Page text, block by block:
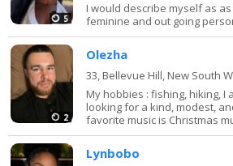
5
I would describe myself as
feminine and out going
2
Olezha
33, Bellevue Hill, New South
My hobbies : fishing, hiking, I
looking for a kind, modest,
favorite music is Christmas
Lynbobo